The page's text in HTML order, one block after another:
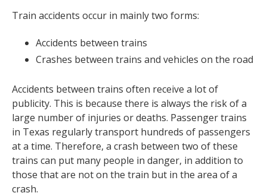
Train accidents occur in mainly two forms:
Accidents between trains
Crashes between trains and vehicles on the road
Accidents between trains often receive a lot of
publicity. This is because there is always the risk of a
large number of injuries or deaths. Passenger trains
in Texas regularly transport hundreds of passengers
at a time. Therefore, a crash between two of these
trains can put many people in danger, in addition to
those that are not on the train but in the area of a
crash.